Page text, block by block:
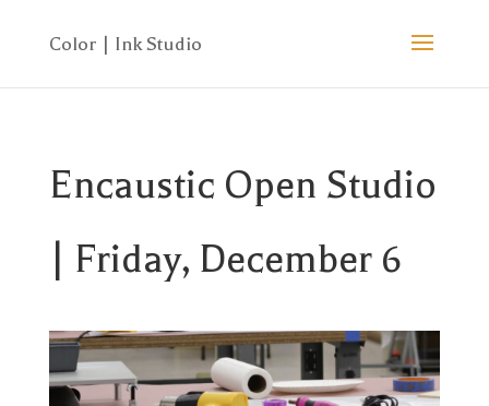
Encaustic Open Studio
| Friday, December 6